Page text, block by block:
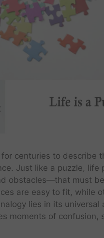
centuries to describe
Just like a puzzle, life
obstacles—that must
are easy to fit, while
lies in its universal
moments of confusion,